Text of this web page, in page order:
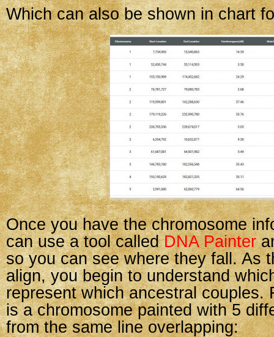
Which can also be shown in chart
Once you have the chromosome
can use a tool calledDNA Painter
so you can see where they fall. As
align, you begin to understand
represent which ancestral couples.
is a chromosome painted with 5
from the same line overlapping: